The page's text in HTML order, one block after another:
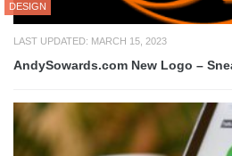
DESIGN
LAST UPDATED: MARCH 15, 2023
AndySowards.com New Logo –